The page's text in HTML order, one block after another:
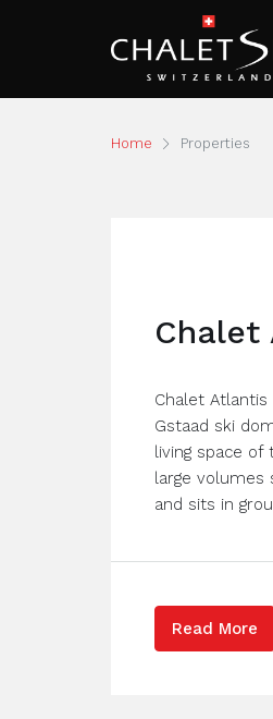
Home Properties
Chalet
Chalet
Gstaad ski
living space
large volumes
and sits in
Read More